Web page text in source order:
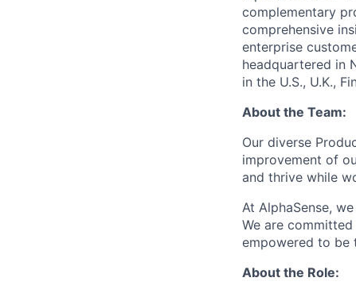
complementary
comprehensive
enterprise
headquartered in
in the U.S., U.K.,
About the Team:
Our diverse
improvement of
and thrive while
At AlphaSense,
We are
empowered to be
About the Role: